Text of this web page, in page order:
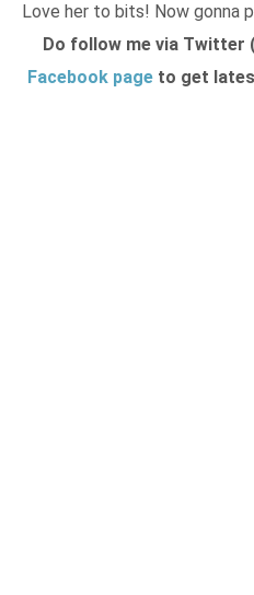
Love her to bits! Now gonna
Do follow me via Twitter
Facebook page to get